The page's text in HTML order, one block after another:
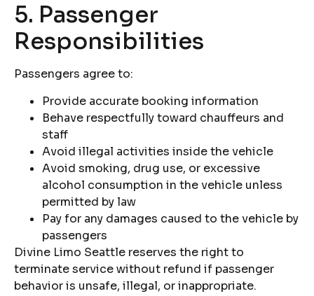
5. Passenger
Responsibilities
Passengers agree to:
Provide accurate booking information
Behave respectfully toward chauffeurs and
staff
Avoid illegal activities inside the vehicle
Avoid smoking, drug use, or excessive
alcohol consumption in the vehicle unless
permitted by law
Pay for any damages caused to the vehicle by
passengers
Divine Limo Seattle reserves the right to
terminate service without refund if passenger
behavior is unsafe, illegal, or inappropriate.